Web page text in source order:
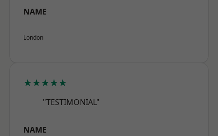
NAME
London
★★★★★
"TESTIMONIAL"
NAME